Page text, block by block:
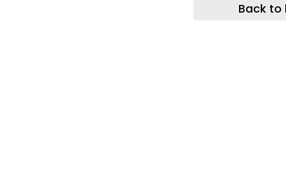
Start Back to